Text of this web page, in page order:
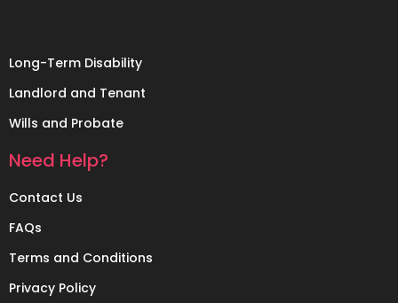
Long-Term Disability
Landlord and Tenant
Wills and Probate
Need Help?
Contact Us
FAQs
Terms and Conditions
Privacy Policy